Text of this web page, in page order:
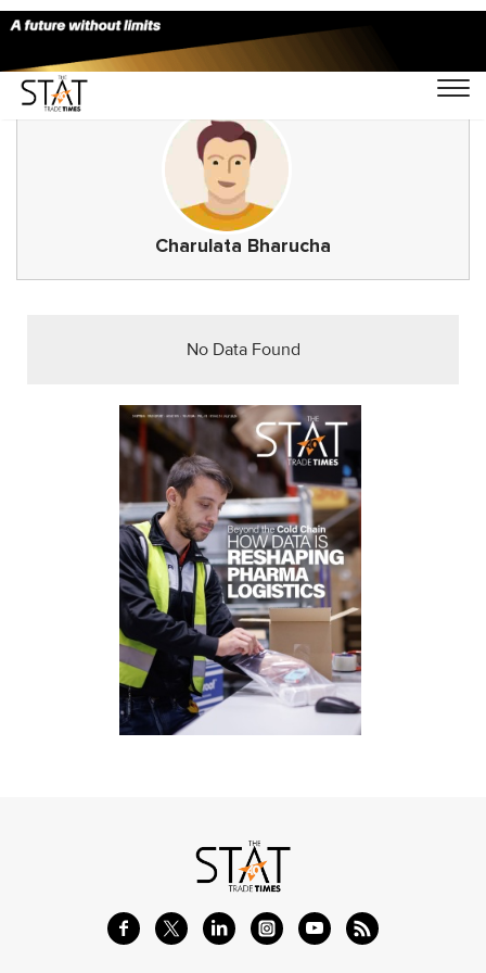
Charulata Bharucha
No Data Found